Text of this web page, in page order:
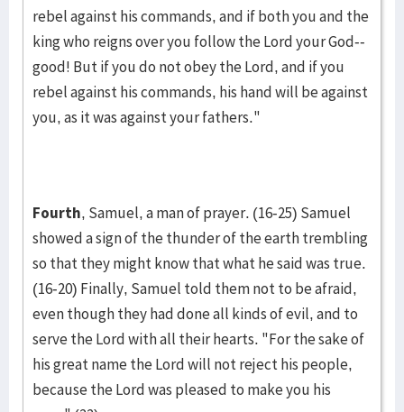
rebel against his commands, and if both you and the
king who reigns over you follow the Lord your God--
good! But if you do not obey the Lord, and if you
rebel against his com­mands, his hand will be against
you, as it was against your fathers."
Fourth, Samuel, a man of prayer. (16-25) Samuel
showed a sign of the thunder of the earth trembling
so that they might know that what he said was true.
(16-20) Finally, Samuel told them not to be afraid,
even though they had done all kinds of evil, and to
serve the Lord with all their hearts. "For the sake of
his great name the Lord will not reject his people,
because the Lord was pleased to make you his